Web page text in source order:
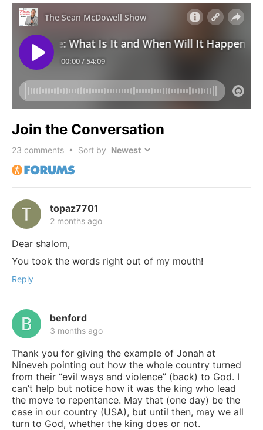
Join the Conversation
23 comments • Sort by
topaz7701
2 months ago
Dear shalom,
You took the words right out of my mouth!
Reply
benford
3 months ago
Thank you for giving the example of Jonah at
Nineveh pointing out how the whole country turned
from their “evil ways and violence” (back) to God. I
can’t help but notice how it was the king who lead
the move to repentance. May that (one day) be the
case in our country (USA), but until then, may we all
turn to God, whether the king does or not.